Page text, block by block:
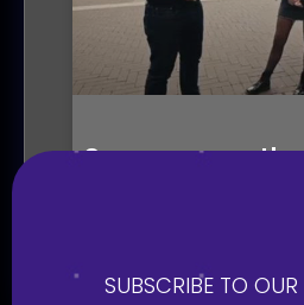
Seasons growth
SUBSCRIBE TO OUR